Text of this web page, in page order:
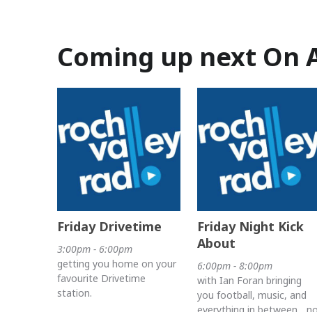
Coming up next On
Friday Drivetime
3:00pm - 6:00pm
getting you home on your
favourite Drivetime
station.
Friday Night Kick
About
6:00pm - 8:00pm
with Ian Foran bringing
you football, music, and